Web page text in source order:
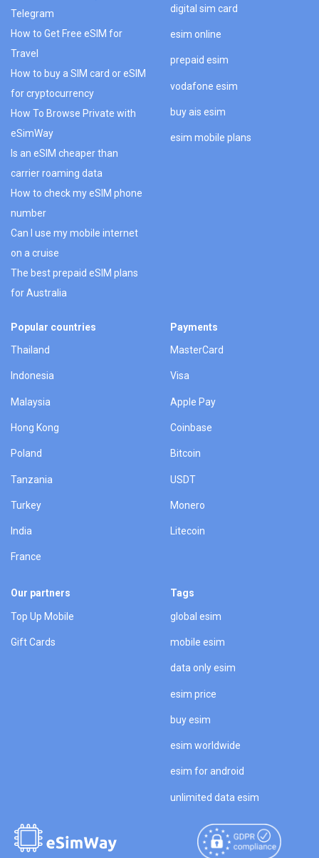
Telegram
How to Get Free eSIM for
Travel
How to buy a SIM card or eSIM
for cryptocurrency
How To Browse Private with
eSimWay
Is an eSIM cheaper than
carrier roaming data
How to check my eSIM phone
number
Can I use my mobile internet
on a cruise
The best prepaid eSIM plans
for Australia
digital sim card
esim online
prepaid esim
vodafone esim
buy ais esim
esim mobile plans
Popular countries
Thailand
Indonesia
Malaysia
Hong Kong
Poland
Tanzania
Turkey
India
France
Payments
MasterCard
Visa
Apple Pay
Coinbase
Bitcoin
USDT
Monero
Litecoin
Our partners
Top Up Mobile
Gift Cards
Tags
global esim
mobile esim
data only esim
esim price
buy esim
esim worldwide
esim for android
unlimited data esim